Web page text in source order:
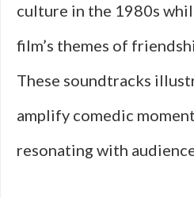
culture in the 1980s
film’s themes of
These soundtracks
amplify comedic
resonating with